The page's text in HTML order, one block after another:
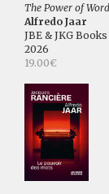
The Power of
Alfredo Jaar
JBE & JKG Books
2026
19.00€